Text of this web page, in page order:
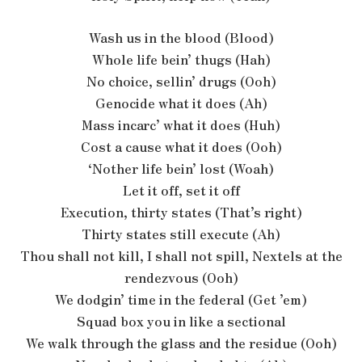
Wash us in the blood (Blood)
Whole life bein’ thugs (Hah)
No choice, sellin’ drugs (Ooh)
Genocide what it does (Ah)
Mass incarc’ what it does (Huh)
Cost a cause what it does (Ooh)
‘Nother life bein’ lost (Woah)
Let it off, set it off
Execution, thirty states (That’s right)
Thirty states still execute (Ah)
Thou shall not kill, I shall not spill, Nextels at the
rendezvous (Ooh)
We dodgin’ time in the federal (Get ’em)
Squad box you in like a sectional
We walk through the glass and the residue (Ooh)